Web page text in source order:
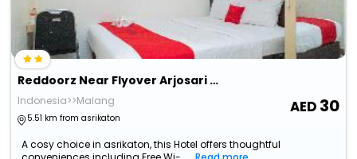
Reddoorz Near Flyover Arjosari Malang
Indonesia>>Malang
5.51 km from asrikaton
30
A cosy choice in asrikaton, this Hotel offers thoughtful